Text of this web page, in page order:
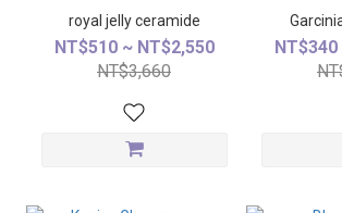
royal jelly ceramide
NT$510 ~ NT$2,550
NT$3,660